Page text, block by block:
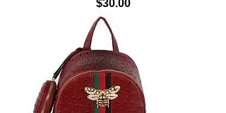
Price
$30.00